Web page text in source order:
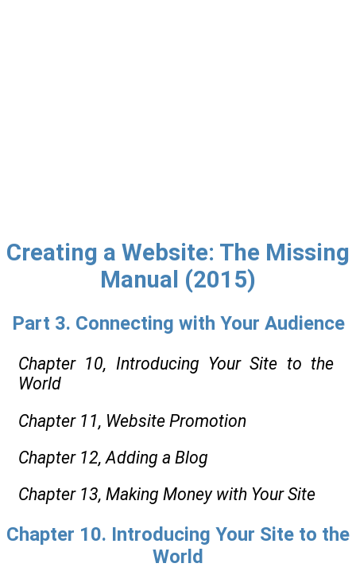
Creating a Website: The Missing
Manual (2015)
Part 3. Connecting with Your Audience
Chapter 10, Introducing Your Site to the
World
Chapter 11, Website Promotion
Chapter 12, Adding a Blog
Chapter 13, Making Money with Your Site
Chapter 10. Introducing Your Site to the
World